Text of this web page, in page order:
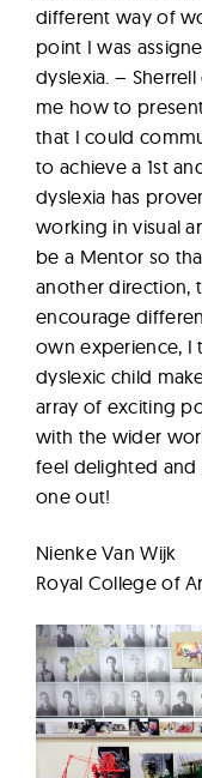
different way of
point I was
dyslexia. –
me how to
that I could
to achieve a 1st
dyslexia has
working in visual
be a Mentor so
another direction,
encourage
own experience, I
dyslexic child
array of exciting
with the wider
feel delighted
one out!
Nienke Van Wijk
Royal College of